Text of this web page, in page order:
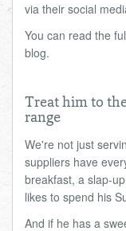
via their social
You can read the
blog.
Treat him to
range
We're not just
suppliers have
breakfast, a slap-
likes to spend his
And if he has a